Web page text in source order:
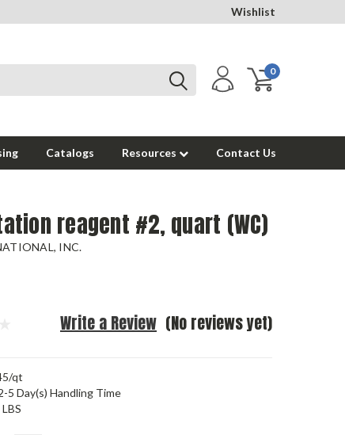
Wishlist
0
Catalogs Resources Contact Us
reagent #2, quart (WC)
INC.
(No reviews yet)
Write a Review
qt
5 Day(s) Handling Time